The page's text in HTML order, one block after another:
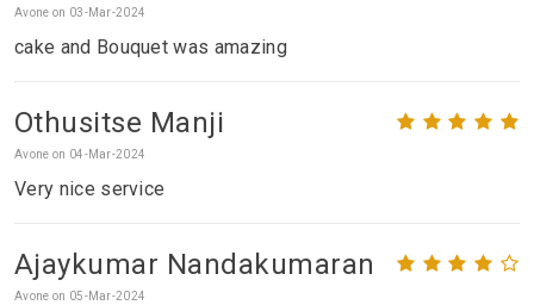
Avone on 03-Mar-2024
cake and Bouquet was amazing
Othusitse Manji
Avone on 04-Mar-2024
Very nice service
Ajaykumar Nandakumaran
Avone on 05-Mar-2024